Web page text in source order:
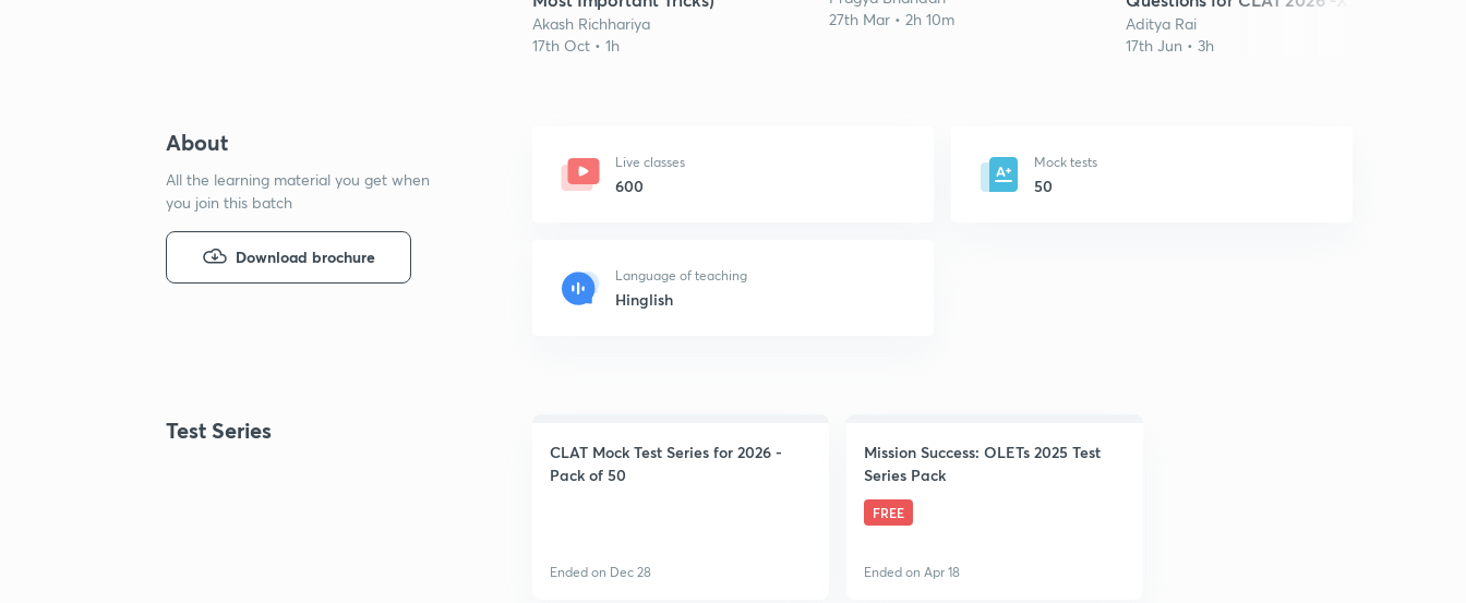
Akash Richhariya
17th Oct • 1h
27th Mar • 2h 10m
Aditya Rai
17th Jun • 3h
About
All the learning material you get when
you join this batch
Download brochure
Live classes
600
Mock tests
50
Language of teaching
Hinglish
Test Series
CLAT Mock Test Series for 2026 -
Pack of 50
Ended on Dec 28
Mission Success: OLETs 2025 Test
Series Pack
FREE
Ended on Apr 18